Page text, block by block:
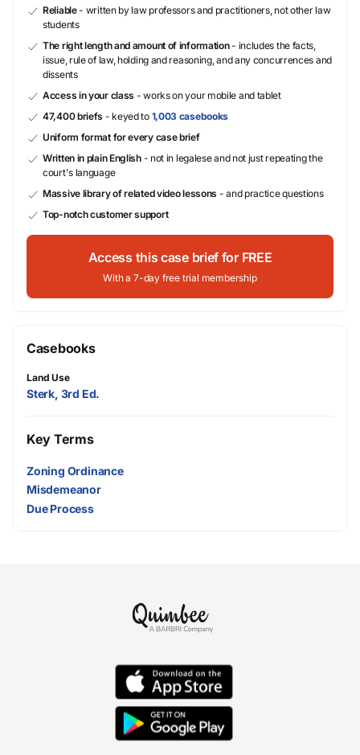
Reliable- written by law professors and practitioners, not other law
students
The right length and amount of information- includes the facts,
issue, rule of law, holding and reasoning, and any concurrences and
dissents
Access in your class - works on your mobile and tablet
47,400 briefs - keyed to 1,003 casebooks
Uniform format for every case brief
Written in plain English- not in legalese and not just repeating the
court's language
Massive library of related video lessons - and practice questions
Top-notch customer support
Access this case brief for FREE
With a 7-day free trial membership
Casebooks
Land Use
Sterk, 3rd Ed.
Key Terms
Zoning Ordinance
Misdemeanor
Due Process